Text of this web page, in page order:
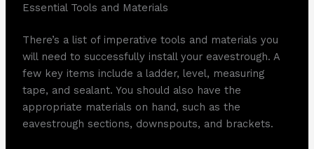
Essential Tools and Materials
There’s a list of imperative tools and materials you
will need to successfully install your eavestrough. A
few key items include a ladder, level, measuring
tape, and sealant. You should also have the
appropriate materials on hand, such as the
eavestrough sections, downspouts, and brackets.